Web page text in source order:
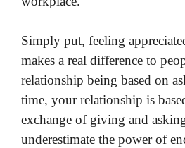
Simply put, feeling
makes a real difference to
relationship being based on
time, your relationship is
exchange of giving and
underestimate the power of